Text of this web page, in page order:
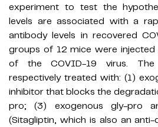
experiment to test the
levels are associated with a
antibody levels in recovered
groups of 12 mice were
of the COVID-19 virus.
respectively treated with: (1)
inhibitor that blocks the
pro; (3) exogenous gly-pro
(Sitagliptin, which is also an